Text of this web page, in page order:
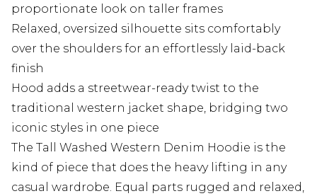
proportionate look on taller frames
Relaxed, oversized silhouette sits comfortably
over the shoulders for an effortlessly laid-back
finish
Hood adds a streetwear-ready twist to the
traditional western jacket shape, bridging two
iconic styles in one piece
The Tall Washed Western Denim Hoodie is the
kind of piece that does the heavy lifting in any
casual wardrobe. Equal parts rugged and relaxed,